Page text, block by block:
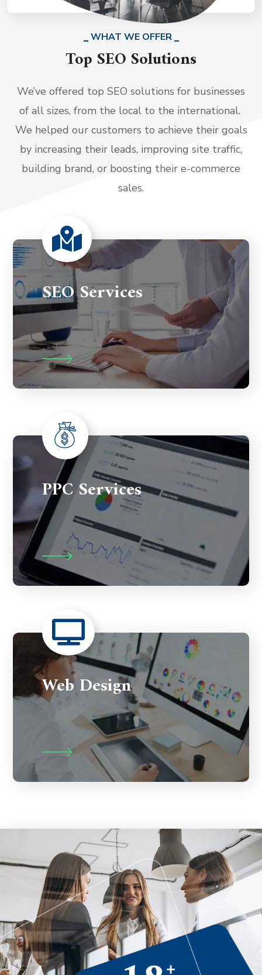
WHAT WE OFFER
Top SEO Solutions
We’ve offered top SEO solutions for businesses
of all sizes, from the local to the international.
We helped our customers to achieve their goals
by increasing their leads, improving site traffic,
building brand, or boosting their e-commerce
sales.
SEO Services
PPC Services
Web Design